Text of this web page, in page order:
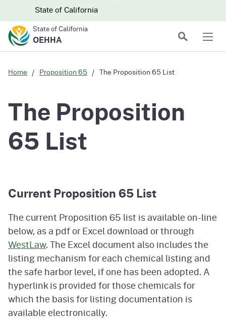
to
CA.gov
CA.govState of California
State of California
OEHHA
Search
Home Proposition 65 The Proposition 65 List
The Proposition
65 List
Current Proposition 65 List
The current Proposition 65 list is available on-line
below, as a pdf or Excel download or through
WestLaw. The Excel document also includes the
listing mechanism for each chemical listing and
the safe harbor level, if one has been adopted. A
hyperlink is provided for those chemicals for
which the basis for listing documentation is
available electronically.